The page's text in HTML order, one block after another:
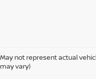
May not represent actual
may vary)